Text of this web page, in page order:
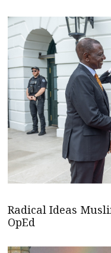
Radical Ideas
OpEd